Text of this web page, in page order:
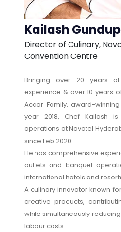
Kailash
Director of Culinary,
Convention Centre
Bringing over 20 years of
experience & over 10 years
Accor Family, award-
year 2018, Chef Kailash
operations at Novotel
since Feb 2020.
He has comprehensive
outlets and banquet
international hotels and
A culinary innovator known
creative products,
while simultaneously
labour costs.